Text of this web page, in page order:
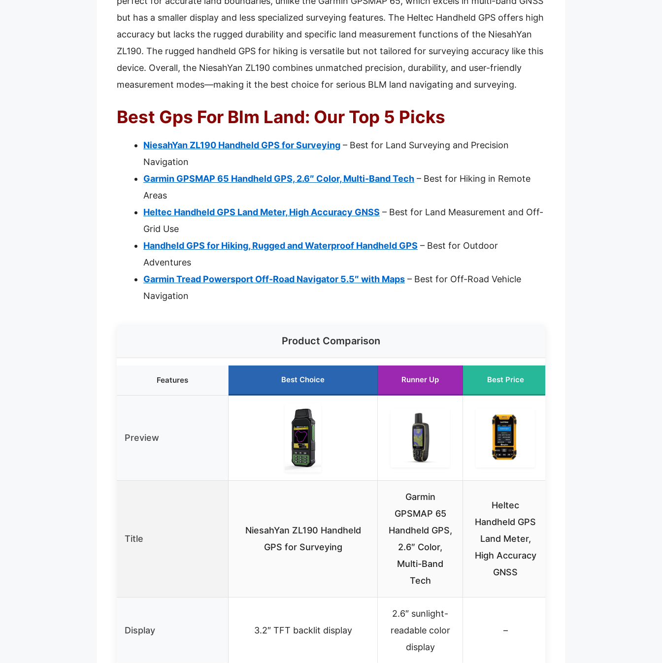
but has a smaller display and less specialized surveying features. The Heltec Handheld GPS offers high
accuracy but lacks the rugged durability and specific land measurement functions of the NiesahYan
ZL190. The rugged handheld GPS for hiking is versatile but not tailored for surveying accuracy like this
device. Overall, the NiesahYan ZL190 combines unmatched precision, durability, and user-friendly
measurement modes—making it the best choice for serious BLM land navigating and surveying.
Best Gps For Blm Land: Our Top 5 Picks
NiesahYan ZL190 Handheld GPS for Surveying – Best for Land Surveying and Precision
Navigation
Garmin GPSMAP 65 Handheld GPS, 2.6″ Color, Multi-Band Tech – Best for Hiking in Remote
Areas
Heltec Handheld GPS Land Meter, High Accuracy GNSS – Best for Land Measurement and Off-
Grid Use
Handheld GPS for Hiking, Rugged and Waterproof Handheld GPS – Best for Outdoor
Adventures
Garmin Tread Powersport Off-Road Navigator 5.5″ with Maps – Best for Off-Road Vehicle
Navigation
Product Comparison
Features Best Choice Runner Up Best Price
Preview
Title
NiesahYan ZL190 Handheld
GPS for Surveying
Garmin
GPSMAP 65
Handheld GPS,
2.6″ Color,
Multi-Band
Tech
Heltec
Handheld GPS
Land Meter,
High Accuracy
GNSS
Display 3.2″ TFT backlit display
2.6″ sunlight-
readable color
display
–